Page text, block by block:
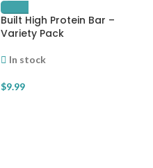
Built High Protein Bar –
Variety Pack
In stock
$9.99